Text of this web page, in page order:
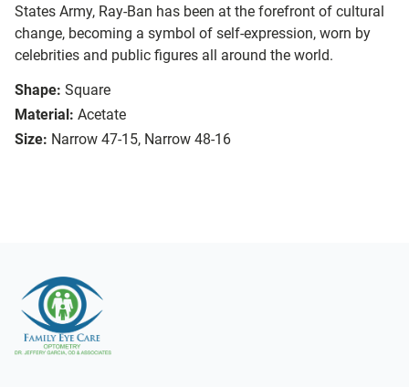
States Army, Ray-Ban has been at the forefront of cultural
change, becoming a symbol of self-expression, worn by
celebrities and public figures all around the world.
Shape: Square
Material: Acetate
Size: Narrow 47-15, Narrow 48-16